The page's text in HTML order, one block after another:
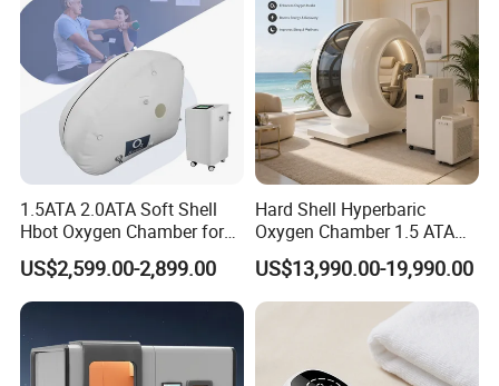
1.5ATA 2.0ATA Soft Shell
Hbot Oxygen Chamber for
Home Use, Sports Recovery
& Brain Health
US$2,599.00-2,899.00
Hard Shell Hyperbaric
Oxygen Chamber 1.5 ATA
Luxury Seated Home
Wellness Capsule
US$13,990.00-19,990.00